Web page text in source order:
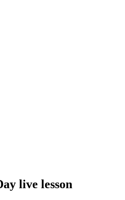
live lesson